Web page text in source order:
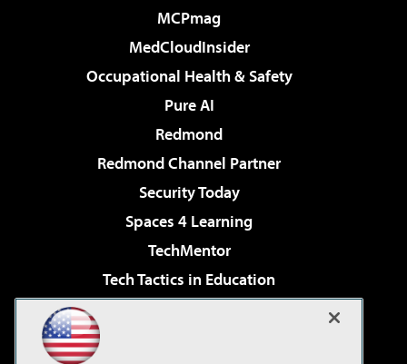
MCPmag
MedCloudInsider
Occupational Health & Safety
Pure AI
Redmond
Redmond Channel Partner
Security Today
Spaces 4 Learning
TechMentor
Tech Tactics in Education
Virtualization & Cloud Review